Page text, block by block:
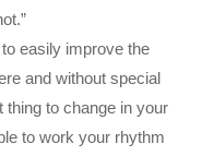
easily improve the
and without special
thing to change in your
to work your rhythm